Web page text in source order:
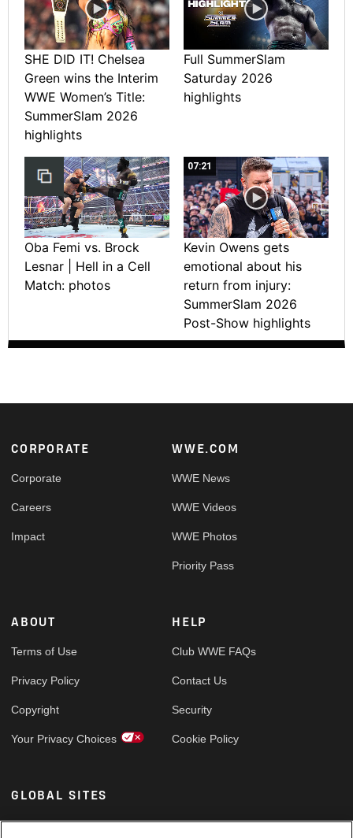
SHE DID IT! Chelsea
Green wins the Interim
WWE Women’s Title:
SummerSlam 2026
highlights
Full SummerSlam
Saturday 2026
highlights
Oba Femi vs. Brock
Lesnar | Hell in a Cell
Match: photos
07:21
Kevin Owens gets
emotional about his
return from injury:
SummerSlam 2026
Post-Show highlights
Footer
CORPORATE
Corporate
Careers
Impact
WWE.COM
WWE News
WWE Videos
WWE Photos
Priority Pass
ABOUT
Terms of Use
Privacy Policy
Copyright
Your Privacy Choices
HELP
Club WWE FAQs
Contact Us
Security
Cookie Policy
GLOBAL SITES
Arabic